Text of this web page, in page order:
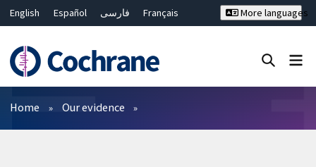
English Español فارسی
Français
Bahasa Malaysia
ไทย
繁體中文
简体中文
More languages
Filters
Home Our evidence